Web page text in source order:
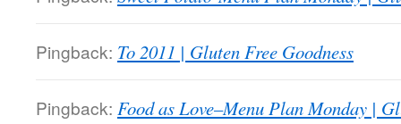
Pingback: To 2011 | Gluten Free Goodness
Pingback: Food as Love–Menu Plan Monday |